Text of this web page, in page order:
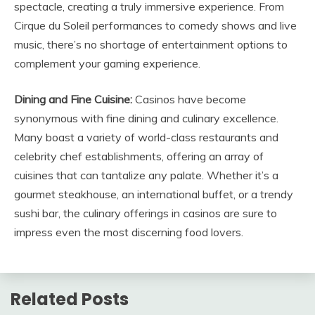
spectacle, creating a truly immersive experience. From
Cirque du Soleil performances to comedy shows and live
music, there’s no shortage of entertainment options to
complement your gaming experience.
Dining and Fine Cuisine: Casinos have become
synonymous with fine dining and culinary excellence.
Many boast a variety of world-class restaurants and
celebrity chef establishments, offering an array of
cuisines that can tantalize any palate. Whether it’s a
gourmet steakhouse, an international buffet, or a trendy
sushi bar, the culinary offerings in casinos are sure to
impress even the most discerning food lovers.
Related Posts